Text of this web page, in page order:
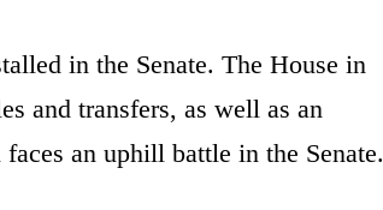
in the Senate. The House in
and transfers, as well as an
an uphill battle in the Senate.